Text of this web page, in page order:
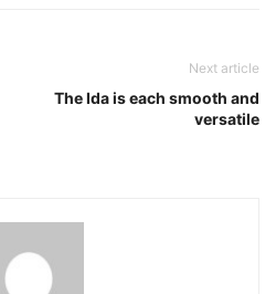
Next article
The Ida is each smooth and
versatile